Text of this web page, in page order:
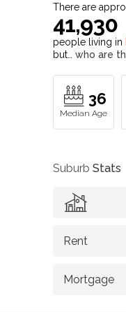
There are
41,930
people living in
but… who are
36
Suburb Stats